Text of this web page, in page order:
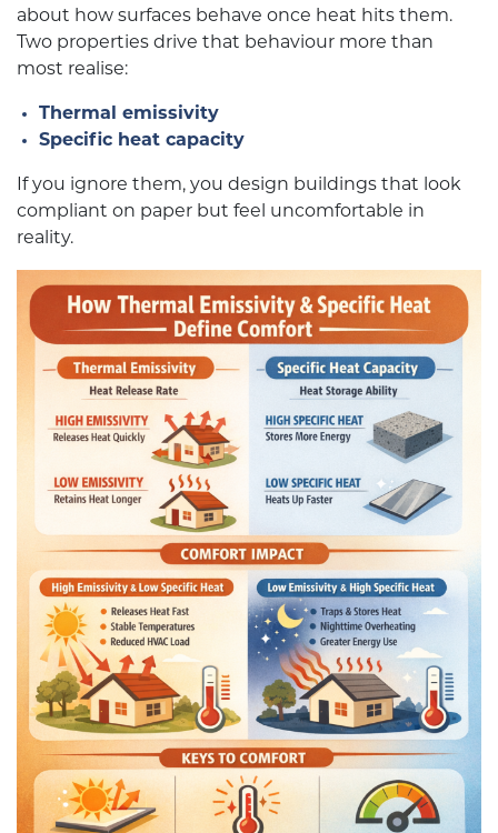
about how surfaces behave once heat hits them.
Two properties drive that behaviour more than
most realise:
Thermal emissivity
Specific heat capacity
If you ignore them, you design buildings that look
compliant on paper but feel uncomfortable in
reality.